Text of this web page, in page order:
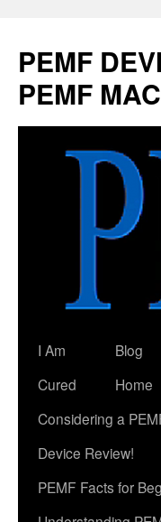
content
PEMF
PEMF
I Am
Cured
Blog
Home
Considering a
Device Review!
PEMF Facts for